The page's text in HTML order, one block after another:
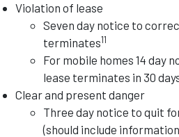
Violation of lease
Seven day notice to
terminates11
For mobile homes 14 day
lease terminates in 30
Clear and present danger
Three day notice to quit
(should include